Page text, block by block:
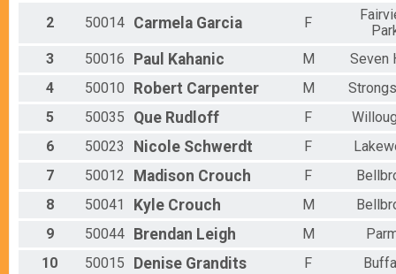
2 50014 Carmela Garcia F
3
50016 Paul Kahanic M
Seven
4
50010 Robert Carpenter M
5
50035 Que Rudloff F
6
50023 Nicole Schwerdt F
7
50012 Madison Crouch F
8
50041 Kyle Crouch M
9
50044 Brendan Leigh M
10
50015 Denise Grandits F